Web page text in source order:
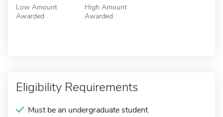
Low Amount
Awarded
High Amount
Awarded
Eligibility Requirements
Must be an undergraduate student